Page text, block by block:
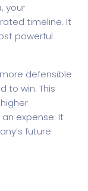
your
timeline. It
powerful
defensible
to win. This
expense. It
future